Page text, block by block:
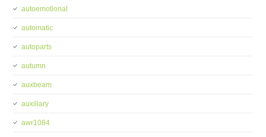
autoemotional
automatic
autoparts
autumn
auxbeam
auxiliary
awr1084